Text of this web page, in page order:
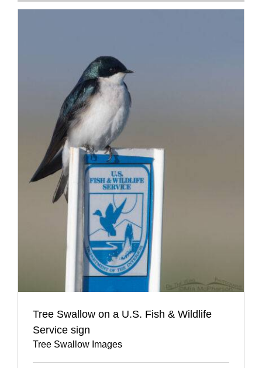
Tree Swallow on a U.S. Fish & Wildlife
Service sign
Tree Swallow Images